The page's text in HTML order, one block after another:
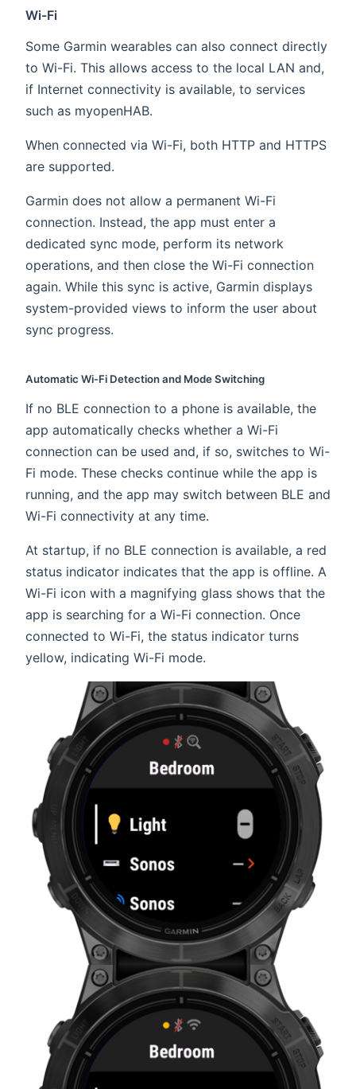
Wi-Fi
Some Garmin wearables can also connect directly
to Wi-Fi. This allows access to the local LAN and,
if Internet connectivity is available, to services
such as myopenHAB.
When connected via Wi-Fi, both HTTP and HTTPS
are supported.
Garmin does not allow a permanent Wi-Fi
connection. Instead, the app must enter a
dedicated sync mode, perform its network
operations, and then close the Wi-Fi connection
again. While this sync is active, Garmin displays
system-provided views to inform the user about
sync progress.
Automatic Wi-Fi Detection and Mode Switching
If no BLE connection to a phone is available, the
app automatically checks whether a Wi-Fi
connection can be used and, if so, switches to Wi-
Fi mode. These checks continue while the app is
running, and the app may switch between BLE and
Wi-Fi connectivity at any time.
At startup, if no BLE connection is available, a red
status indicator indicates that the app is offline. A
Wi-Fi icon with a magnifying glass shows that the
app is searching for a Wi-Fi connection. Once
connected to Wi-Fi, the status indicator turns
yellow, indicating Wi-Fi mode.